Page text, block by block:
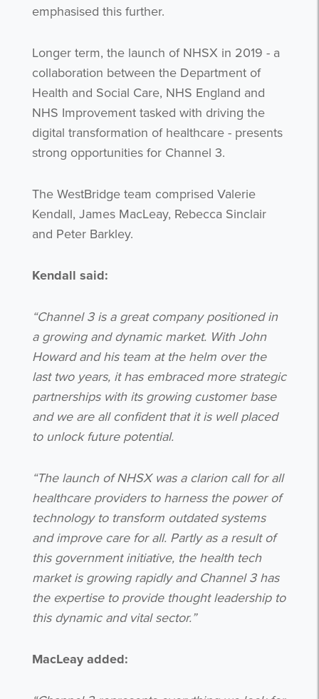
emphasised this further.
Longer term, the launch of NHSX in 2019 - a
collaboration between the Department of
Health and Social Care, NHS England and
NHS Improvement tasked with driving the
digital transformation of healthcare - presents
strong opportunities for Channel 3.
The WestBridge team comprised Valerie
Kendall, James MacLeay, Rebecca Sinclair
and Peter Barkley.
Kendall said:
“Channel 3 is a great company positioned in
a growing and dynamic market. With John
Howard and his team at the helm over the
last two years, it has embraced more strategic
partnerships with its growing customer base
and we are all confident that it is well placed
to unlock future potential.
“The launch of NHSX was a clarion call for all
healthcare providers to harness the power of
technology to transform outdated systems
and improve care for all. Partly as a result of
this government initiative, the health tech
market is growing rapidly and Channel 3 has
the expertise to provide thought leadership to
this dynamic and vital sector.”
MacLeay added: